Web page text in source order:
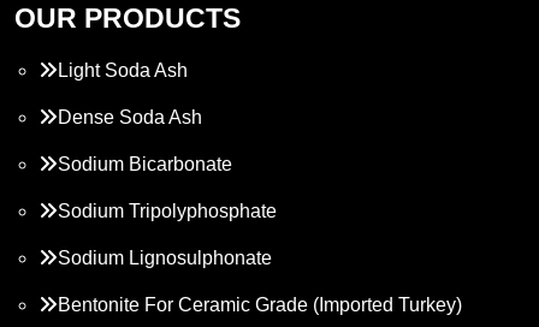
OUR PRODUCTS
Light Soda Ash
Dense Soda Ash
Sodium Bicarbonate
Sodium Tripolyphosphate
Sodium Lignosulphonate
Bentonite For Ceramic Grade (Imported Turkey)